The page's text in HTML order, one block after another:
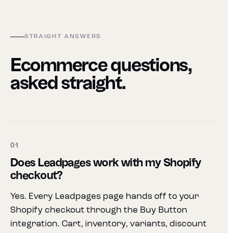
STRAIGHT ANSWERS
Ecommerce questions,
asked straight.
01
Does Leadpages work with my Shopify
checkout?
Yes. Every Leadpages page hands off to your
Shopify checkout through the Buy Button
integration. Cart, inventory, variants, discount